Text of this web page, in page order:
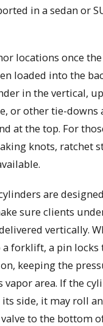
in a sedan or
locations once
loaded into the
in the vertical,
or other tie-downs
at the top. For
knots, ratchet
are
sure clients
vertically.
a forklift, a pin
keeping the
vapor area. If the
side, it may roll
to the bottom